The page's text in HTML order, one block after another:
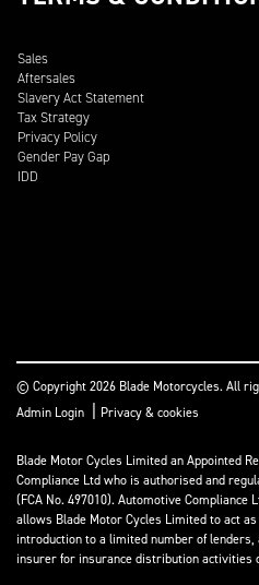
Sales
Aftersales
Slavery Act Statement
Tax Strategy
Privacy Policy
Gender Pay Gap
IDD
© Copyright 2026 Blade Motorcycles. All
Admin Login | Privacy & cookies
Blade Motor Cycles Limited an Appointed
Compliance Ltd who is authorised and
(FCA No. 497010). Automotive Compliance
allows Blade Motor Cycles Limited to act
introduction to a limited number of lenders,
insurer for insurance distribution activities